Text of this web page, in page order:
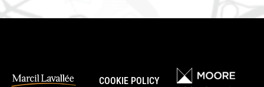
COOKIE POLICY